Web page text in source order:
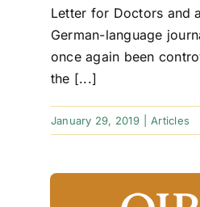
Letter for Doctors and
German-language
once again been
the [...]
January 29, 2019 Articles